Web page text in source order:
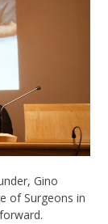
Gino
of Surgeons in